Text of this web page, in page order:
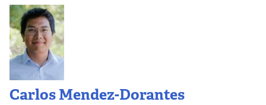
Carlos Mendez-Dorantes